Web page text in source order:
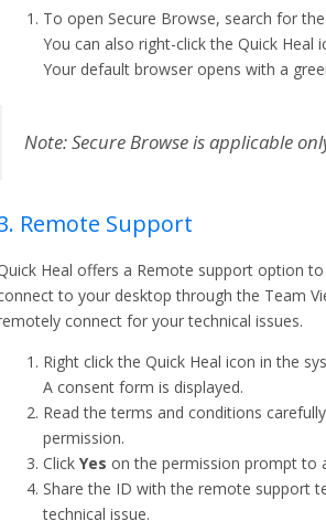
To open Secure Browse, search for
You can also right-click the Quick Heal
Your default browser opens with a
Note: Secure Browse is applicable
Remote Support
Heal offers a Remote support option
to your desktop through the Team
connect for your technical issues.
Right click the Quick Heal icon in the
A consent form is displayed.
Read the terms and conditions
permission.
Click Yes on the permission prompt to
Share the ID with the remote support
technical issue.